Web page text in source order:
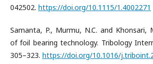
042502. https://doi.org/10.1115/1.4002271
Samanta, P., Murmu, N.C. and Khonsari,
of foil bearing technology. Tribology
305–323. https://doi.org/10.1016/